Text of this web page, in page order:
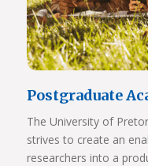
Postgraduate
The University of
strives to create an
researchers into a